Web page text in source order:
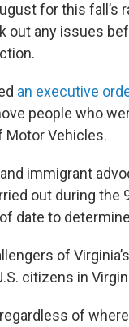
for this
out any issues
an executive
people who
Motor Vehicles.
immigrant
out during the
date to
of
citizens in
of